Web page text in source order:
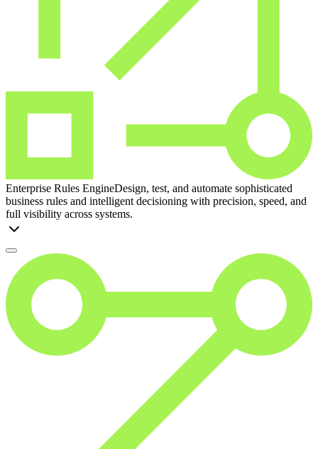
Enterprise Rules EngineDesign, test, and automate sophisticated
business rules and intelligent decisioning with precision, speed, and
full visibility across systems.